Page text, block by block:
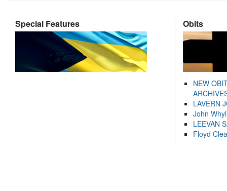
Special Features Obits
NEW
LAVERN
John
LEEVAN
Floyd